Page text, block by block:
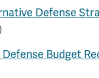
Defense
Budget